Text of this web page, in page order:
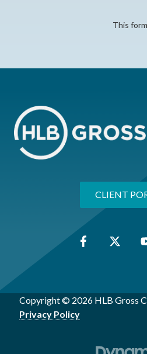
This
CLIENT
Copyright © 2026 HLB Gross
Privacy Policy